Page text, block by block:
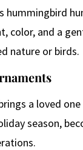
hummingbird
color, and a
nature or birds.
a loved
season,